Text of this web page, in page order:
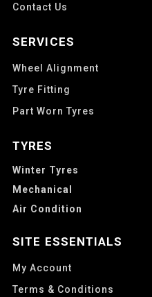
Contact Us
SERVICES
Wheel Alignment
Tyre Fitting
Part Worn Tyres
TYRES
Winter Tyres
Mechanical
Air Condition
SITE ESSENTIALS
My Account
Terms & Conditions